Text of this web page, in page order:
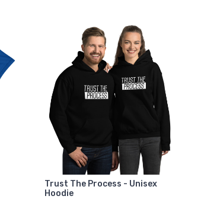
Trust The Process - Unisex
Hoodie